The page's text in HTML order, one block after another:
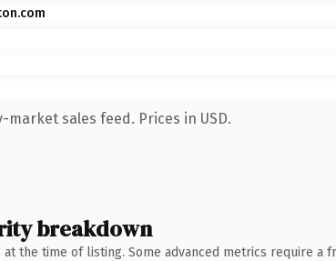
sales feed. Prices in USD.
breakdown
the time of listing. Some advanced metrics require a